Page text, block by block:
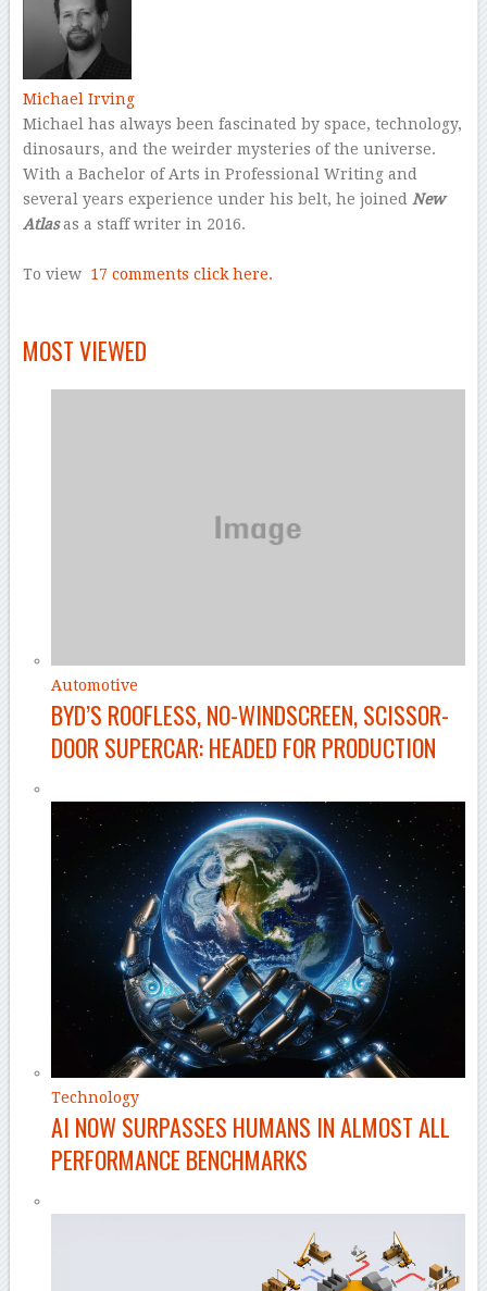
Michael Irving
Michael has always been fascinated by space, technology,
dinosaurs, and the weirder mysteries of the universe.
With a Bachelor of Arts in Professional Writing and
several years experience under his belt, he joined New
Atlasas a staff writer in 2016.
To view 17 comments click here.
MOST VIEWED
Automotive
BYD’S ROOFLESS, NO-WINDSCREEN, SCISSOR-
DOOR SUPERCAR: HEADED FOR PRODUCTION
Technology
AI NOW SURPASSES HUMANS IN ALMOST ALL
PERFORMANCE BENCHMARKS